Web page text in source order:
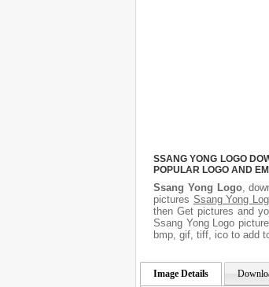
SSANG YONG LOGO
POPULAR LOGO AND
Ssang Yong Logo,
pictures Ssang Yong
then Get pictures and
Ssang Yong Logo
bmp, gif, tiff, ico to add
Image Details